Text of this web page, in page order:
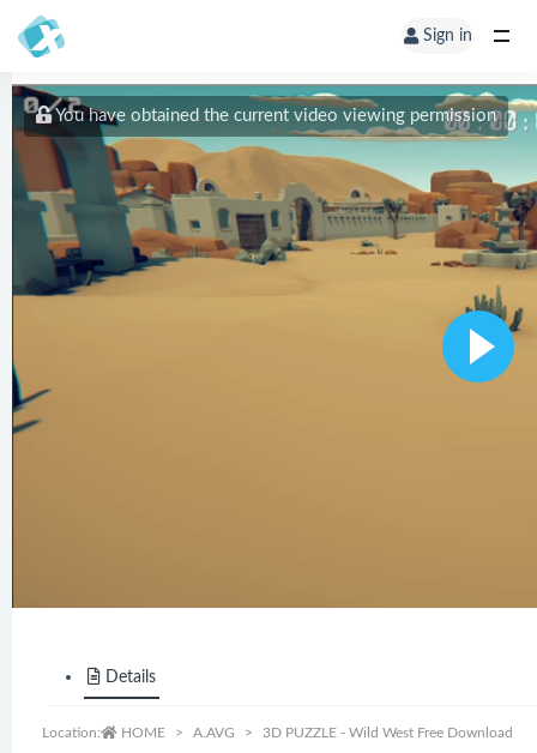
Sign in
You have obtained the current video viewing permission
Details
Location: HOME A.AVG 3D PUZZLE - Wild West Free Download